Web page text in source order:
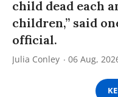
child dead each
children,” said
official.
Julia Conley 06 Aug,